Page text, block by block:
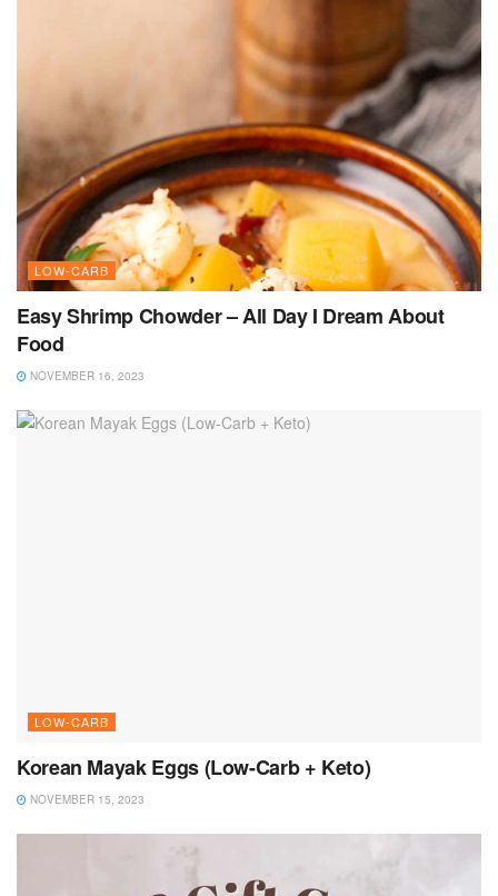
LOW-CARB
Easy Shrimp Chowder – All Day I Dream About
Food
NOVEMBER 16, 2023
LOW-CARB
Korean Mayak Eggs (Low-Carb + Keto)
NOVEMBER 15, 2023